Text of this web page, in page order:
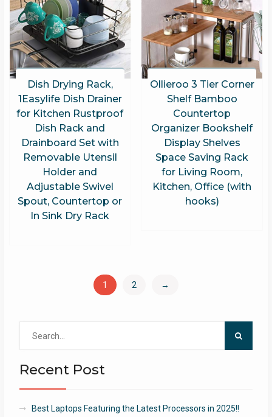
Dish Drying Rack,
1Easylife Dish Drainer
for Kitchen Rustproof
Dish Rack and
Drainboard Set with
Removable Utensil
Holder and
Adjustable Swivel
Spout, Countertop or
In Sink Dry Rack
Ollieroo 3 Tier Corner
Shelf Bamboo
Countertop
Organizer Bookshelf
Display Shelves
Space Saving Rack
for Living Room,
Kitchen, Office (with
hooks)
1 2 →
Recent Post
Best Laptops Featuring the Latest Processors in 2025!!